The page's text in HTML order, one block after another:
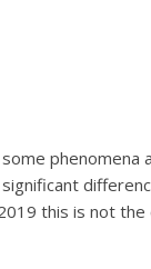
this is not